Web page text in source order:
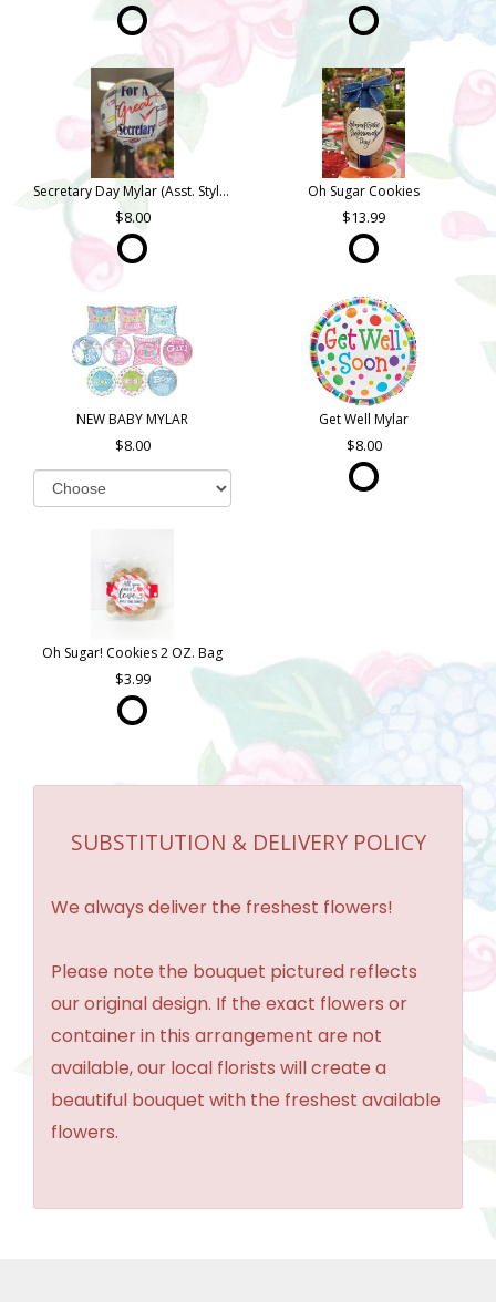
Secretary Day Mylar (Asst. Styles)
8.00
Oh Sugar Cookies
13.99
NEW BABY MYLAR
8.00
Get Well Mylar
8.00
Oh Sugar! Cookies 2 OZ. Bag
3.99
SUBSTITUTION & DELIVERY POLICY
We always deliver the freshest flowers!
Please note the bouquet pictured reflects
our original design. If the exact flowers or
container in this arrangement are not
available, our local florists will create a
beautiful bouquet with the freshest available
flowers.